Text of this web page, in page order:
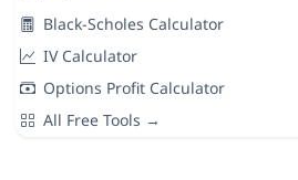
Black-Scholes Calculator
IV Calculator
Options Profit Calculator
All Free Tools →